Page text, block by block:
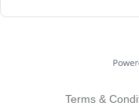
Terms &